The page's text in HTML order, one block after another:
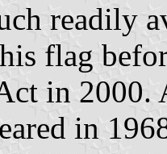
readily
flag
in
in